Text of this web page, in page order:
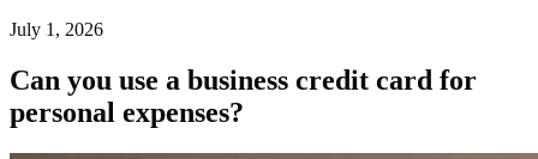
July 1, 2026
Can you use a business credit card for
personal expenses?